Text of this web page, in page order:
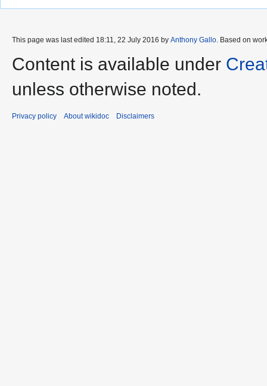
This page was last edited 18:11, 22 July 2016 by Anthony Gallo. Based on
Content is available under
unless otherwise noted.
Privacy policy About wikidoc Disclaimers